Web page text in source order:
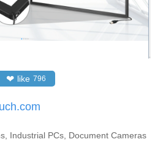
❤ like 796
Industrial PCs, Document Cameras